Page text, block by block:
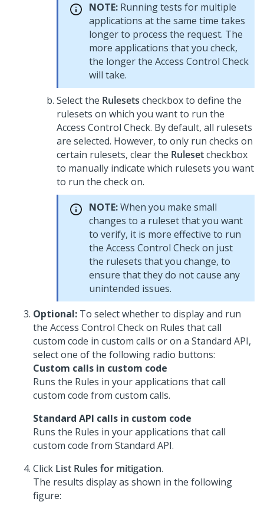
NOTE: Running tests for multiple
applications at the same time takes
longer to process the request. The
more applications that you check,
the longer the Access Control Check
will take.
Select the Rulesets checkbox to define the
rulesets on which you want to run the
Access Control Check. By default, all rulesets
are selected. However, to only run checks on
certain rulesets, clear the Rulesetcheckbox
to manually indicate which rulesets you want
to run the check on.
NOTE:When you make small
changes to a ruleset that you want
to verify, it is more effective to run
the Access Control Check on just
the rulesets that you change, to
ensure that they do not cause any
unintended issues.
Optional: To select whether to display and run
the Access Control Check on Rules that call
custom code in custom calls or on a Standard API,
select one of the following radio buttons:
Custom calls in custom code
Runs the Rules in your applications that call
custom code from custom calls.
Standard API calls in custom code
Runs the Rules in your applications that call
custom code from Standard API.
Click List Rules for mitigation.
The results display as shown in the following
figure: